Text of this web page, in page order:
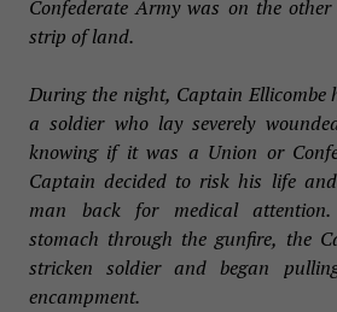
Confederate Army was on the
strip of land.
During the night, Captain Ellicombe
a soldier who lay severely
knowing if it was a Union or
Captain decided to risk his life
man back for medical
stomach through the gunfire, the
stricken soldier and began
encampment.